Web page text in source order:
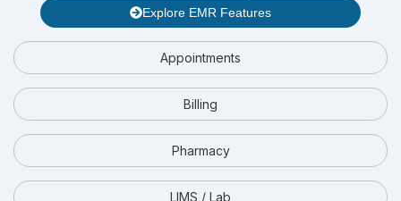
Appointments
Billing
Pharmacy
LIMS / Lab
Explore EMR Features